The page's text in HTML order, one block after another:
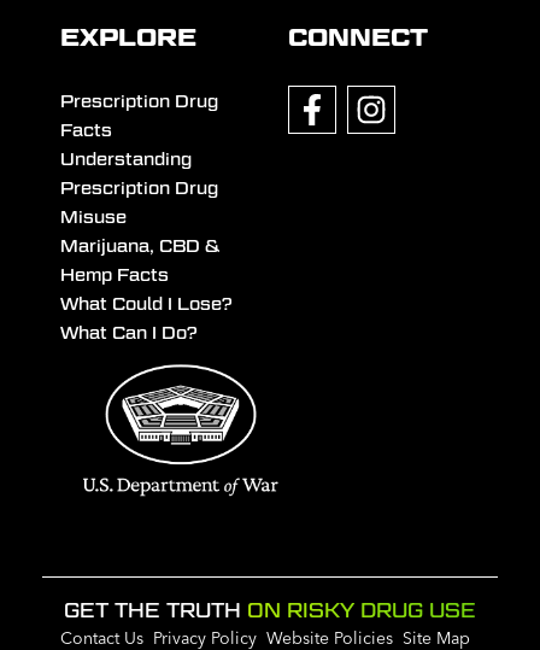
EXPLORE
Prescription Drug
Facts
Understanding
Prescription Drug
Misuse
Marijuana, CBD &
Hemp Facts
What Could I Lose?
What Can I Do?
CONNECT
GET THE TRUTH ON RISKY DRUG USE
Contact Us Privacy Policy Website Policies Site Map